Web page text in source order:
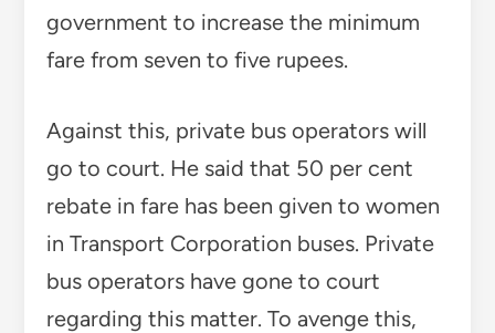
government to increase the minimum
fare from seven to five rupees.
Against this, private bus operators will
go to court. He said that 50 per cent
rebate in fare has been given to women
in Transport Corporation buses. Private
bus operators have gone to court
regarding this matter. To avenge this,